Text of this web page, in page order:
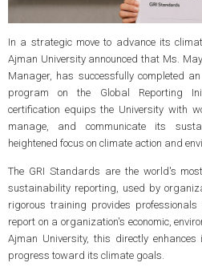
In a strategic move to advance its
Ajman University announced that Ms.
Manager, has successfully completed
program on the Global Reporting
certification equips the University with
manage, and communicate its
heightened focus on climate action and
The GRI Standards are the world's
sustainability reporting, used by
rigorous training provides
report on a organization's economic,
Ajman University, this directly
progress toward its climate goals.